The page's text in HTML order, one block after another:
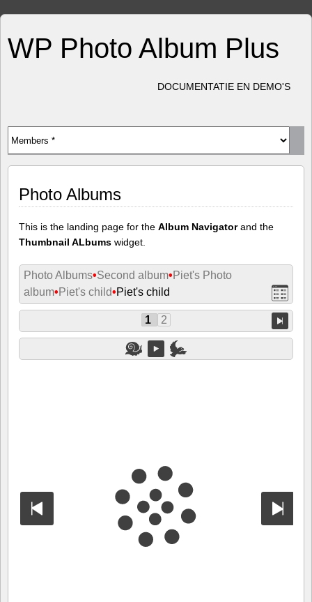
WP Photo Album Plus
DOCUMENTATIE EN DEMO'S
Photo Albums
This is the landing page for the Album Navigatorand the
Thumbnail ALbums widget.
Photo Albums•Second album• Piet's Photo
album• Piet's child•Piet's child
1 2